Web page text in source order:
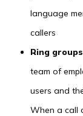
language
callers
Ring groups
team of
users and
When a call